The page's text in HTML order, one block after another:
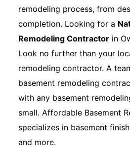
remodeling process, from
completion. Looking for a
Remodeling Contractor in
Look no further than your
remodeling contractor. A
basement remodeling
with any basement
small. Affordable Basement
specializes in basement
and more.